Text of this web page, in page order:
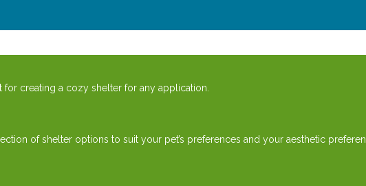
creating a cozy shelter for any application.
of shelter options to suit your pet’s preferences and your aesthetic